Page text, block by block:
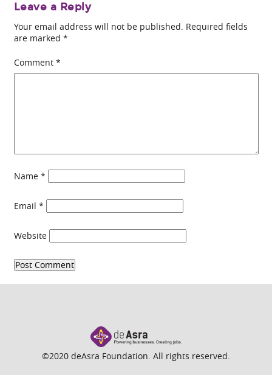
Leave a Reply
Your email address will not be published. Required fields
are marked *
Comment *
Name *
Email *
Website
©2020 deAsra Foundation. All rights reserved.